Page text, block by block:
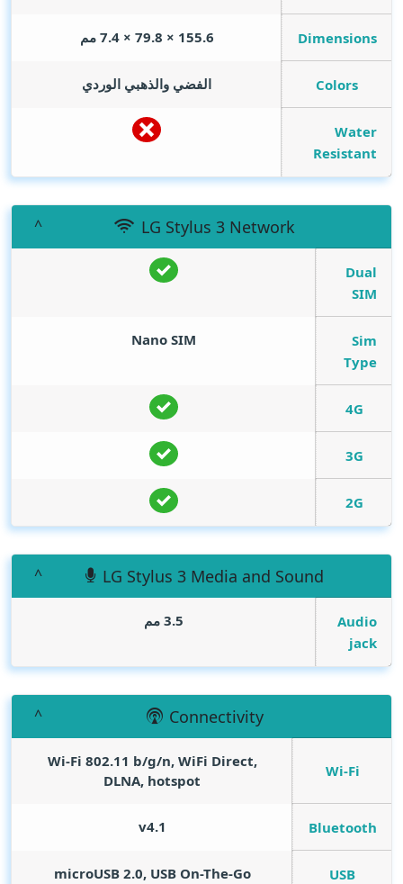
Dimensions 155.6 × 79.8 × 7.4 مم
Colors الفضي والذهبي الوردي
Water
Resistant
LG Stylus 3 Network
Dual
SIM
Sim
Type
Nano SIM
4G
3G
2G
LG Stylus 3 Media and Sound
Audio
jack
3.5 مم
Connectivity
Wi-Fi
Wi-Fi 802.11 b/g/n, WiFi Direct,
DLNA, hotspot
Bluetooth
v4.1
USB
microUSB 2.0, USB On-The-Go